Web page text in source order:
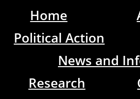
Home
Political Action
News and
Research